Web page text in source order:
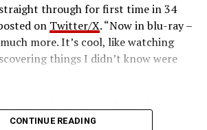
through for first time in 34
on Twitter/X. “Now in blu-ray –
more. It’s cool, like watching
things I didn’t know were
and it featured the entire
CONTINUE READING